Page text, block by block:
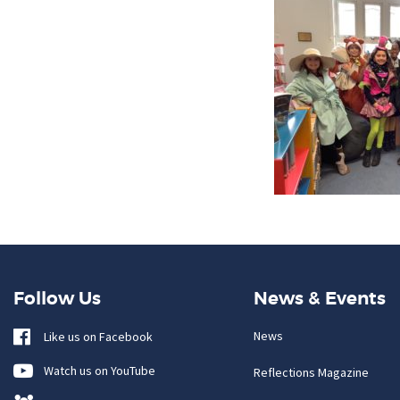
Follow Us
Like us on Facebook
Watch us on YouTube
News & Events
News
Reflections Magazine